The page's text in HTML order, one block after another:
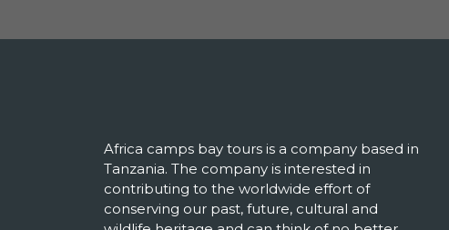
Africa camps bay tours is a company based in
Tanzania. The company is interested in
contributing to the worldwide effort of
conserving our past, future, cultural and